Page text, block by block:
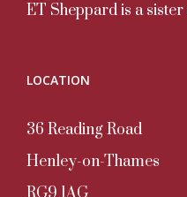
ET Sheppard is a
LOCATION
36 Reading Road
Henley-on-Thames